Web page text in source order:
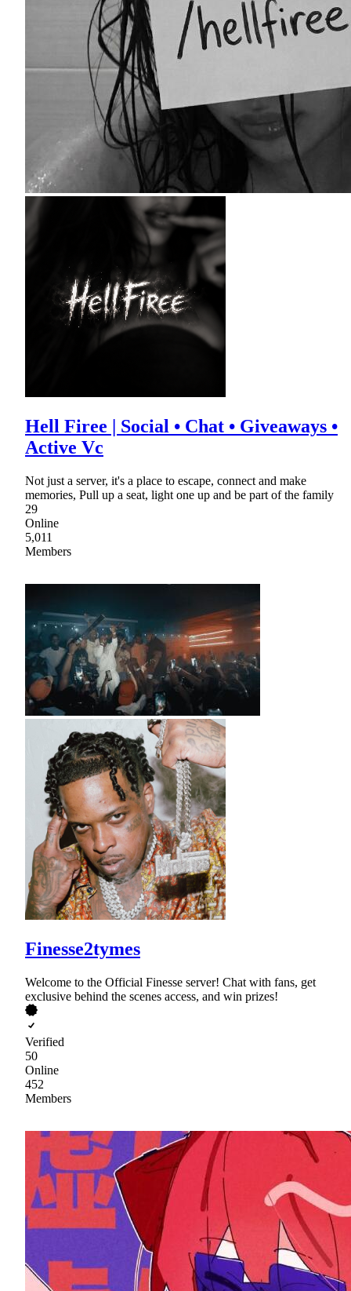
Hell Firee | Social • Chat • Giveaways •
Active Vc
Not just a server, it's a place to escape, connect and make
memories, Pull up a seat, light one up and be part of the family
29
Online
5,011
Members
Finesse2tymes
Welcome to the Official Finesse server! Chat with fans, get
exclusive behind the scenes access, and win prizes!
Verified
50
Online
452
Members